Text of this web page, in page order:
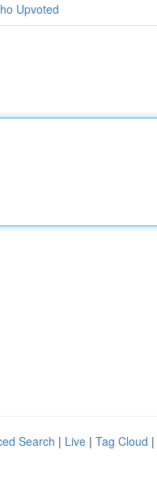
Upvoted
Search | Live | Tag Cloud |